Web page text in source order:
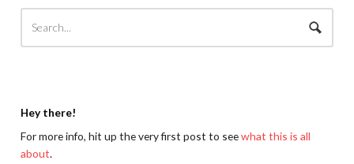
Hey there!
For more info, hit up the very first post to seewhat this is all
about.